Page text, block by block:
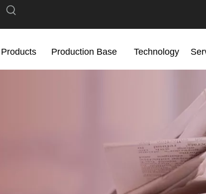
Products Production Base Technology